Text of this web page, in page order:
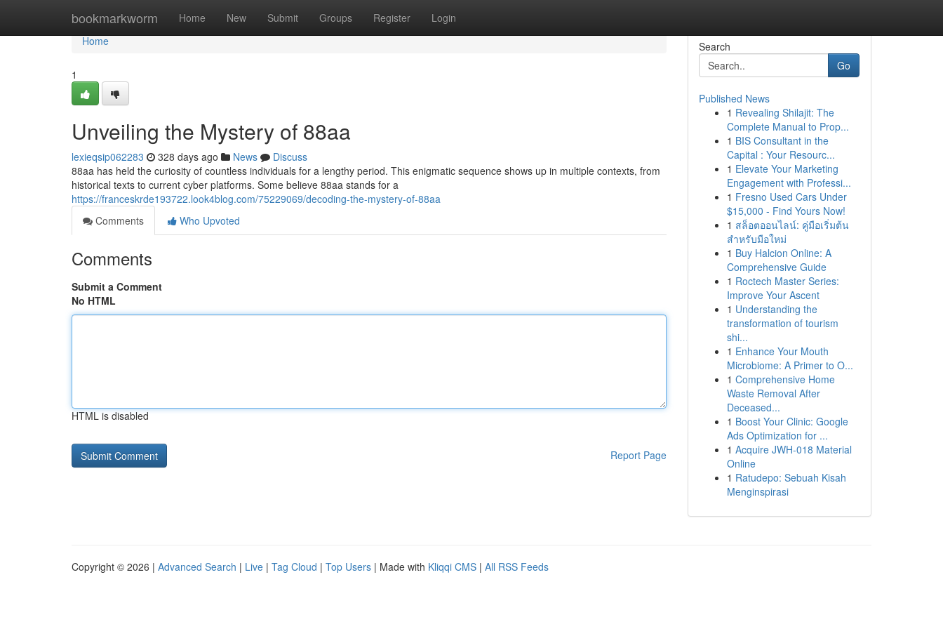
bookmarkworm Home New Submit Groups Register Login
Home
Home
1
Unveiling the Mystery of 88aa
lexieqsip062283 328 days ago News
Discuss
88aa has held the curiosity of countless individuals for a lengthy period. This enigmatic sequence shows up in multiple contexts, from
historical texts to current cyber platforms. Some believe 88aa stands for a
https://franceskrde193722.look4blog.com/75229069/decoding-the-mystery-of-88aa
Comments
Who Upvoted
Comments
Submit a Comment
No HTML
HTML is disabled
Report Page
Search
Go
Published News
1 Revealing Shilajit: The
Complete Manual to Prop...
1 BIS Consultant in the
Capital : Your Resourc...
1 Elevate Your Marketing
Engagement with Professi...
1 Fresno Used Cars Under
$15,000 - Find Yours Now!
1 สล็อตออนไลน์: คู่มือเริ่มต้น
สำหรับมือใหม่
1 Buy Halcion Online: A
Comprehensive Guide
1 Roctech Master Series:
Improve Your Ascent
1 Understanding the
transformation of tourism
shi...
1 Enhance Your Mouth
Microbiome: A Primer to O...
1 Comprehensive Home
Waste Removal After
Deceased...
1 Boost Your Clinic: Google
Ads Optimization for ...
1 Acquire JWH-018 Material
Online
1 Ratudepo: Sebuah Kisah
Menginspirasi
Copyright © 2026 | Advanced Search | Live | Tag Cloud | Top Users | Made with Kliqqi CMS | All RSS Feeds